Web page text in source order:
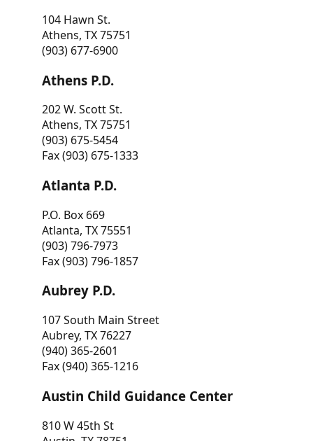
104 Hawn St.
Athens, TX 75751
(903) 677-6900
Athens P.D.
202 W. Scott St.
Athens, TX 75751
(903) 675-5454
Fax (903) 675-1333
Atlanta P.D.
P.O. Box 669
Atlanta, TX 75551
(903) 796-7973
Fax (903) 796-1857
Aubrey P.D.
107 South Main Street
Aubrey, TX 76227
(940) 365-2601
Fax (940) 365-1216
Austin Child Guidance Center
810 W 45th St